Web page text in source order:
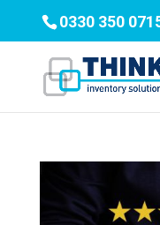
0330 350